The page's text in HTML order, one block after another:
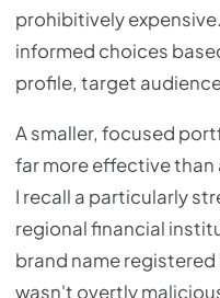
prohibitively
informed choices
profile, target
A smaller, focused
far more effective than
I recall a particularly
regional financial
brand name registered
wasn't overtly